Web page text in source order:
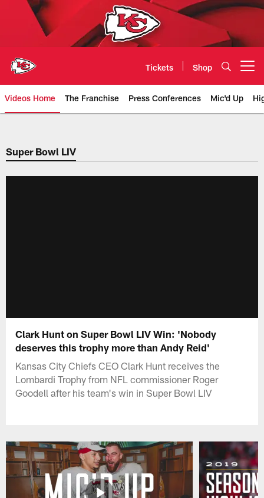
Tickets Shop
Videos Home The Franchise Press Conferences Mic'd Up
Chiefs Video | Kansas City
Super Bowl LIV
Clark Hunt on Super Bowl LIV Win: 'Nobody
deserves this trophy more than Andy Reid'
Kansas City Chiefs CEO Clark Hunt receives the
Lombardi Trophy from NFL commissioner Roger
Goodell after his team's win in Super Bowl LIV